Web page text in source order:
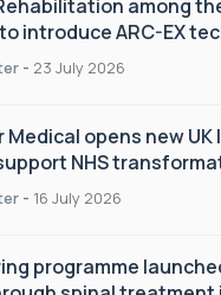
among
introduce ARC-EX
- 23 July 2026
Medical opens new
NHS
patient care
- 16 July 2026
programme